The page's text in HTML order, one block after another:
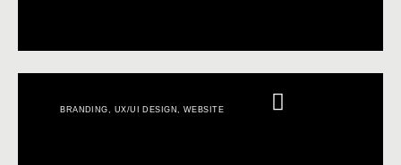
BRANDING, UX/UI DESIGN,WEBSITE